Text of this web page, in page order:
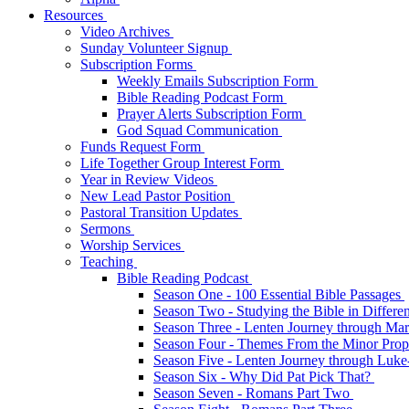
Resources
Video Archives
Sunday Volunteer Signup
Subscription Forms
Weekly Emails Subscription Form
Bible Reading Podcast Form
Prayer Alerts Subscription Form
God Squad Communication
Funds Request Form
Life Together Group Interest Form
Year in Review Videos
New Lead Pastor Position
Pastoral Transition Updates
Sermons
Worship Services
Teaching
Bible Reading Podcast
Season One - 100 Essential Bible Passages
Season Two - Studying the Bible in
Season Three - Lenten Journey through
Season Four - Themes From the Minor
Season Five - Lenten Journey through
Season Six - Why Did Pat Pick That?
Season Seven - Romans Part Two